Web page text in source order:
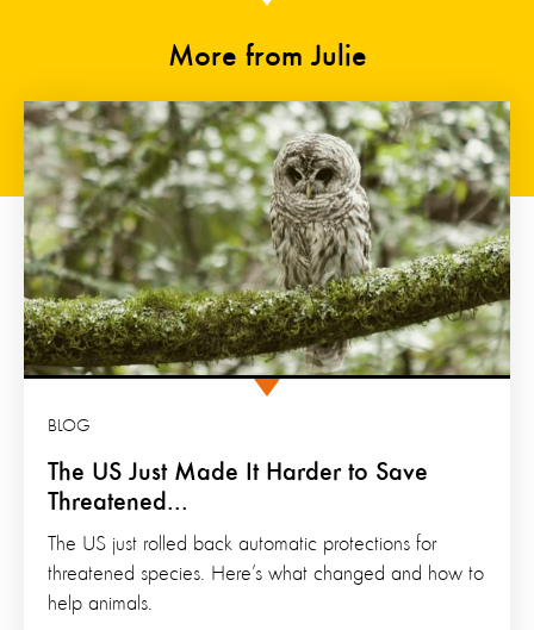
More from Julie
The US Just Made It Harder to Save
Threatened...
BLOG
The US just rolled back automatic protections for
threatened species. Here’s what changed and how to
help animals.